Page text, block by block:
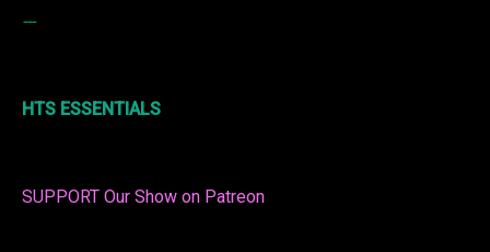
---
HTS ESSENTIALS
SUPPORT Our Show on Patreon